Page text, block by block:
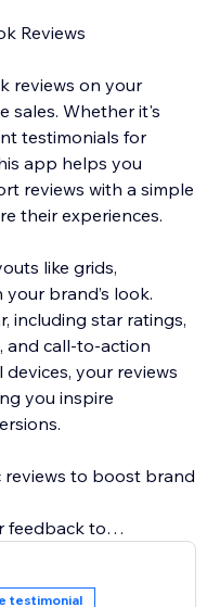
Reviews
reviews on your
sales. Whether it's
testimonials for
app helps you
reviews with a simple
their experiences.
like grids,
brand’s look.
including star ratings,
and call-to-action
your reviews
you inspire
reviews to boost brand
feedback to
content can
testimonial